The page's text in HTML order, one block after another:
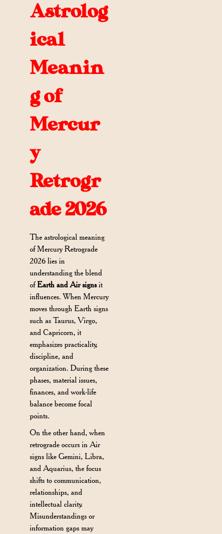
Astrolog
ical
Meanin
g of
Mercur
y
Retrogr
ade 2026
The astrological meaning
of Mercury Retrograde
2026 lies in
understanding the blend
ofEarth and Air signsit
influences. When Mercury
moves through Earth signs
such as Taurus, Virgo,
and Capricorn, it
emphasizes practicality,
discipline, and
organization. During these
phases, material issues,
finances, and work-life
balance become focal
points.
On the other hand, when
retrograde occurs in Air
signs like Gemini, Libra,
and Aquarius, the focus
shifts to communication,
relationships, and
intellectual clarity.
Misunderstandings or
information gaps may